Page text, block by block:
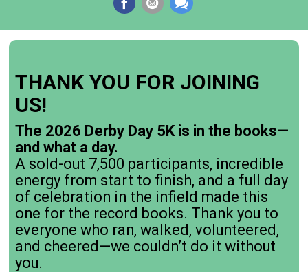
THANK YOU FOR JOINING
US!
The 2026 Derby Day 5K is in the books—
and what a day.
A sold-out 7,500 participants, incredible
energy from start to finish, and a full day
of celebration in the infield made this
one for the record books. Thank you to
everyone who ran, walked, volunteered,
and cheered—we couldn’t do it without
you.